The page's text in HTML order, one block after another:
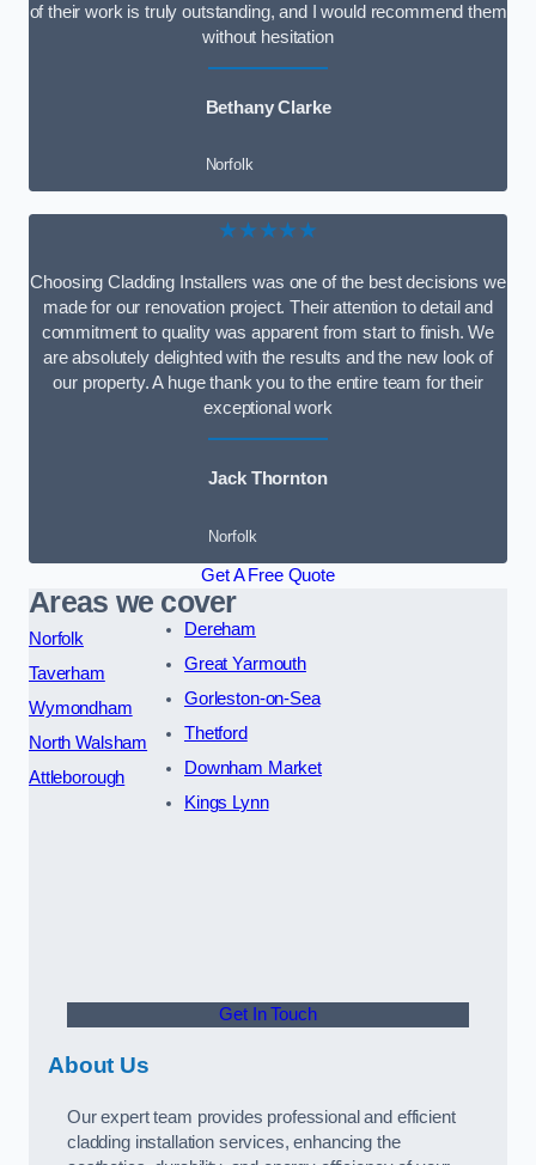
of their work is truly outstanding, and I would recommend them
without hesitation
Bethany Clarke
Norfolk
★★★★★
Choosing Cladding Installers was one of the best decisions we
made for our renovation project. Their attention to detail and
commitment to quality was apparent from start to finish. We
are absolutely delighted with the results and the new look of
our property. A huge thank you to the entire team for their
exceptional work
Jack Thornton
Norfolk
Get A Free Quote
Areas we cover
Norfolk
Taverham
Wymondham
North Walsham
Attleborough
Dereham
Great Yarmouth
Gorleston-on-Sea
Thetford
Downham Market
Kings Lynn
Get In Touch
About Us
Our expert team provides professional and efficient
cladding installation services, enhancing the